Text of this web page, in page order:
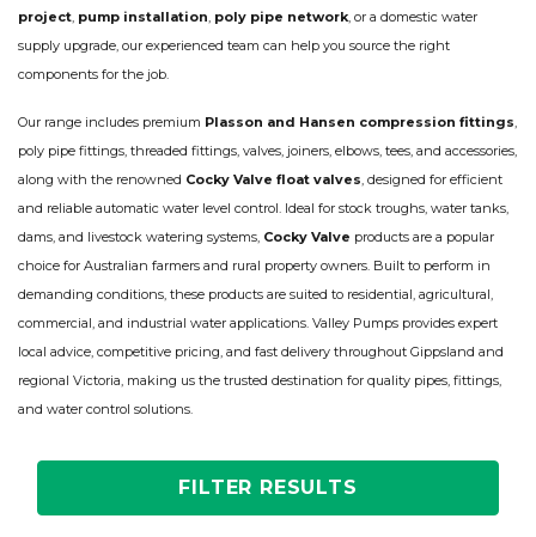
project, pump installation, poly pipe network, or a domestic water
supply upgrade, our experienced team can help you source the right
components for the job.
Our range includes premium Plasson and Hansen compression fittings,
poly pipe fittings, threaded fittings, valves, joiners, elbows, tees, and accessories,
along with the renowned Cocky Valve float valves, designed for efficient
and reliable automatic water level control. Ideal for stock troughs, water tanks,
dams, and livestock watering systems, Cocky Valve products are a popular
choice for Australian farmers and rural property owners. Built to perform in
demanding conditions, these products are suited to residential, agricultural,
commercial, and industrial water applications. Valley Pumps provides expert
local advice, competitive pricing, and fast delivery throughout Gippsland and
regional Victoria, making us the trusted destination for quality pipes, fittings,
and water control solutions.
FILTER RESULTS